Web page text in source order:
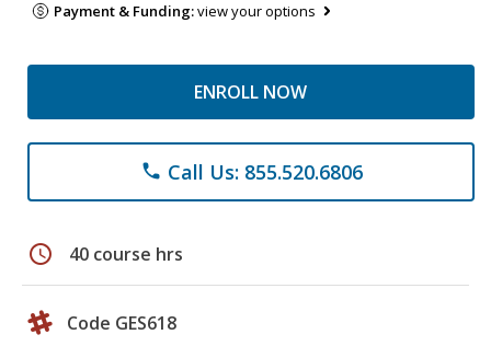
Payment & Funding:view your options
ENROLL NOW
phone Call Us: 855.520.6806
schedule 40 course hrs
Code GES618